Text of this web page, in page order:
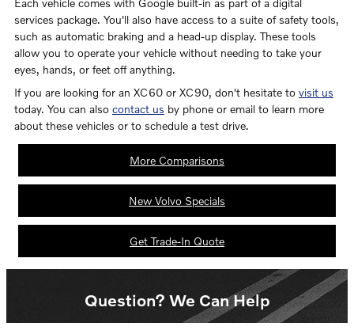
Each vehicle comes with Google built-in as part of a digital
services package. You'll also have access to a suite of safety tools,
such as automatic braking and a head-up display. These tools
allow you to operate your vehicle without needing to take your
eyes, hands, or feet off anything.
If you are looking for an XC60 or XC90, don't hesitate to visit us
today. You can also contact us by phone or email to learn more
about these vehicles or to schedule a test drive.
More Comparisons
New Volvo Specials
Get Trade-In Quote
Question? We Can Help